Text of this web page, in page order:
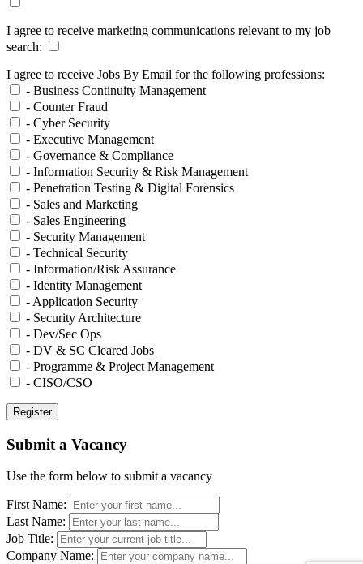
I agree to receive marketing communications relevant to my job
search:
I agree to receive Jobs By Email for the following professions:
- Business Continuity Management
- Counter Fraud
- Cyber Security
- Executive Management
- Governance & Compliance
- Information Security & Risk Management
- Penetration Testing & Digital Forensics
- Sales and Marketing
- Sales Engineering
- Security Management
- Technical Security
- Information/Risk Assurance
- Identity Management
- Application Security
- Security Architecture
- Dev/Sec Ops
- DV & SC Cleared Jobs
- Programme & Project Management
- CISO/CSO
Submit a Vacancy
Use the form below to submit a vacancy
First Name:
Last Name:
Job Title:
Company Name: